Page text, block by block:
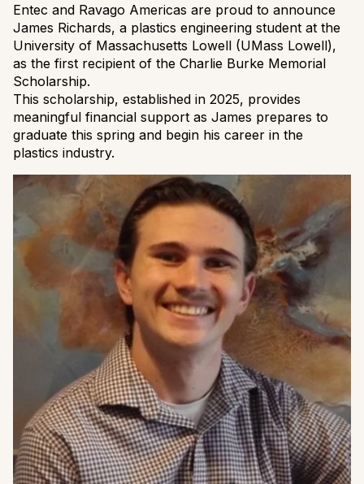
Entec and Ravago Americas are proud to announce
James Richards, a plastics engineering student at the
University of Massachusetts Lowell (UMass Lowell),
as the first recipient of the Charlie Burke Memorial
Scholarship.
This scholarship, established in 2025, provides
meaningful financial support as James prepares to
graduate this spring and begin his career in the
plastics industry.